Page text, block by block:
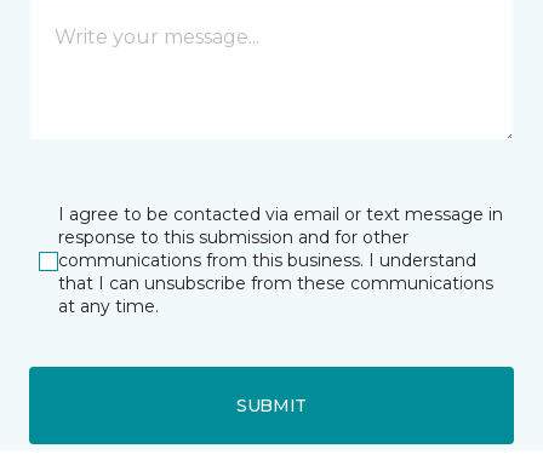
I agree to be contacted via email or text message in
response to this submission and for other
communications from this business. I understand
that I can unsubscribe from these communications
at any time.
SUBMIT